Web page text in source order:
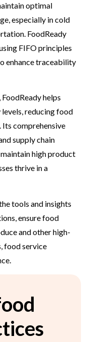
optimal
especially in cold
FoodReady
FIFO principles
enhance traceability
helps
reducing food
comprehensive
supply chain
high product
thrive in a
tools and insights
ensure food
and other high-
food service